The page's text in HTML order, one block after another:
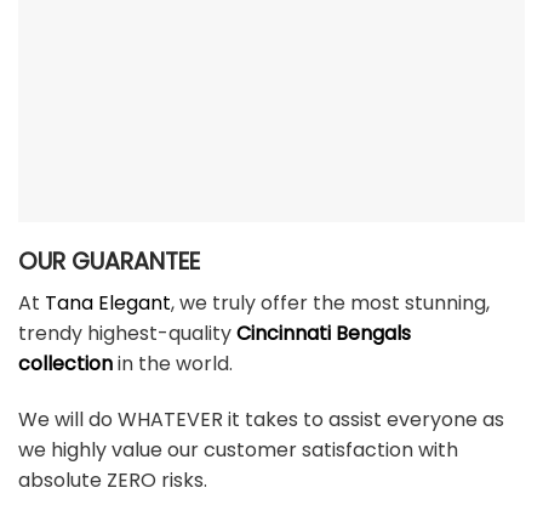
OUR GUARANTEE
At Tana Elegant, we truly offer the most stunning,
trendy highest-qualityCincinnati Bengals
collectionin the world.
We will do WHATEVER it takes to assist everyone as
we highly value our customer satisfaction with
absolute ZERO risks.